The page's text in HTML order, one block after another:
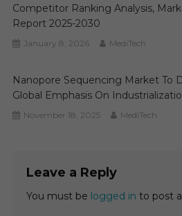
Competitor Ranking Analysis,
Report 2025-2030
January 8, 2026 MediTech
Nanopore Sequencing Market To
Global Emphasis On
November 18, 2025 MediTech
Leave a Reply
You must be logged in to post